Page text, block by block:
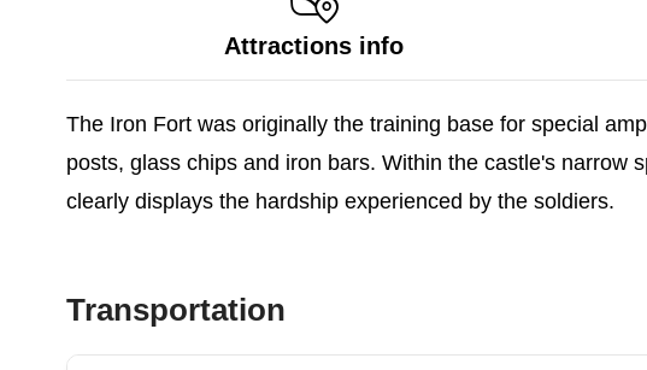
Attractions info
The Iron Fort was originally the training base for special
posts, glass chips and iron bars. Within the castle's narrow
clearly displays the hardship experienced by the soldiers.
Transportation